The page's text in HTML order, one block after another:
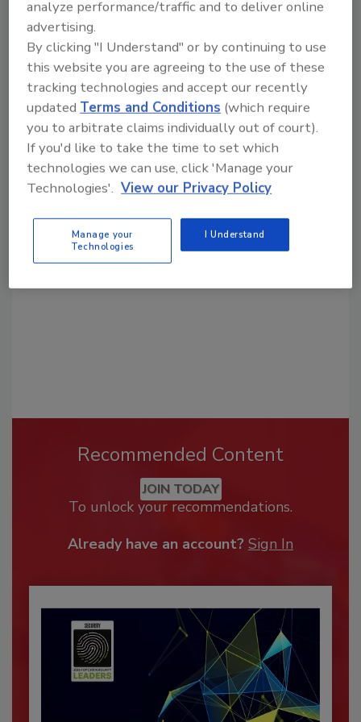
Share This Story
Looking for a reprint of this article?
From high-res PDFs to custom plaques,
order your copy today!
Recommended Content
JOIN TODAY
To unlock your recommendations.
Already have an account? Sign In
analyze performance/traffic and to deliver online
advertising.
By clicking "I Understand" or by continuing to use
this website you are agreeing to the use of these
tracking technologies and accept our recently
updatedTerms and Conditions (which require
you to arbitrate claims individually out of court).
If you'd like to take the time to set which
technologies we can use, click 'Manage your
Technologies'. View our Privacy Policy
Manage your
Technologies
I Understand